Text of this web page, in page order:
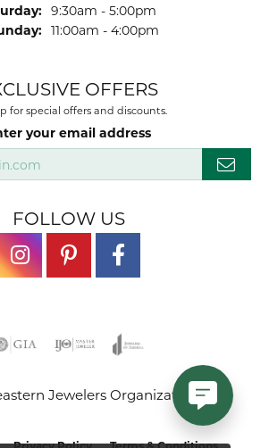
9:30am - 5:00pm
11:00am - 4:00pm
OFFERS
for special offers and discounts.
your email address
FOLLOW US
Privacy Policy Terms & Conditions